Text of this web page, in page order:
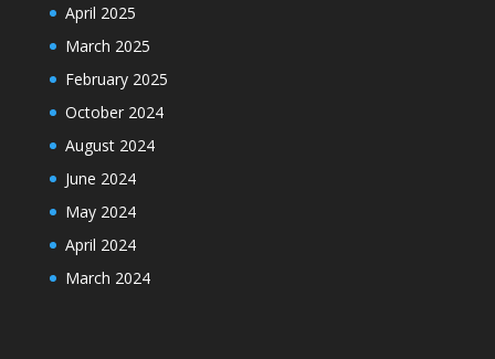
April 2025
March 2025
February 2025
October 2024
August 2024
June 2024
May 2024
April 2024
March 2024